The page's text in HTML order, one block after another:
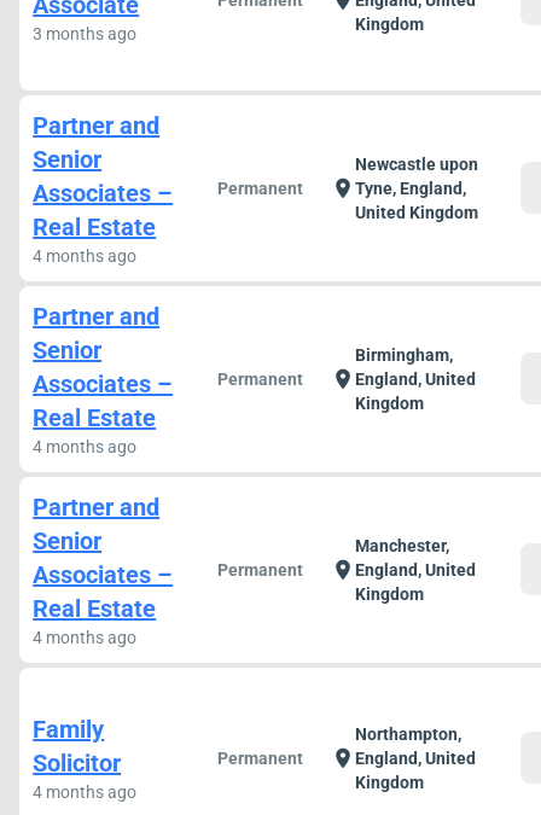
3 months ago
Kingdom
Partner and
Senior
Associates –
Real Estate
4 months ago
Permanent location_on
Newcastle upon
Tyne, England,
United Kingdom
Partner and
Senior
Associates –
Real Estate
4 months ago
Permanent location_on
Birmingham,
England, United
Kingdom
Partner and
Senior
Associates –
Real Estate
4 months ago
Permanent location_on
Manchester,
England, United
Kingdom
Family
Solicitor
4 months ago
Permanent location_on
Northampton,
England, United
Kingdom